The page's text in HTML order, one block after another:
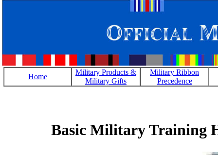
Home
Military Products &
Military Gifts
Military Ribbon
Precedence
Basic Military Training